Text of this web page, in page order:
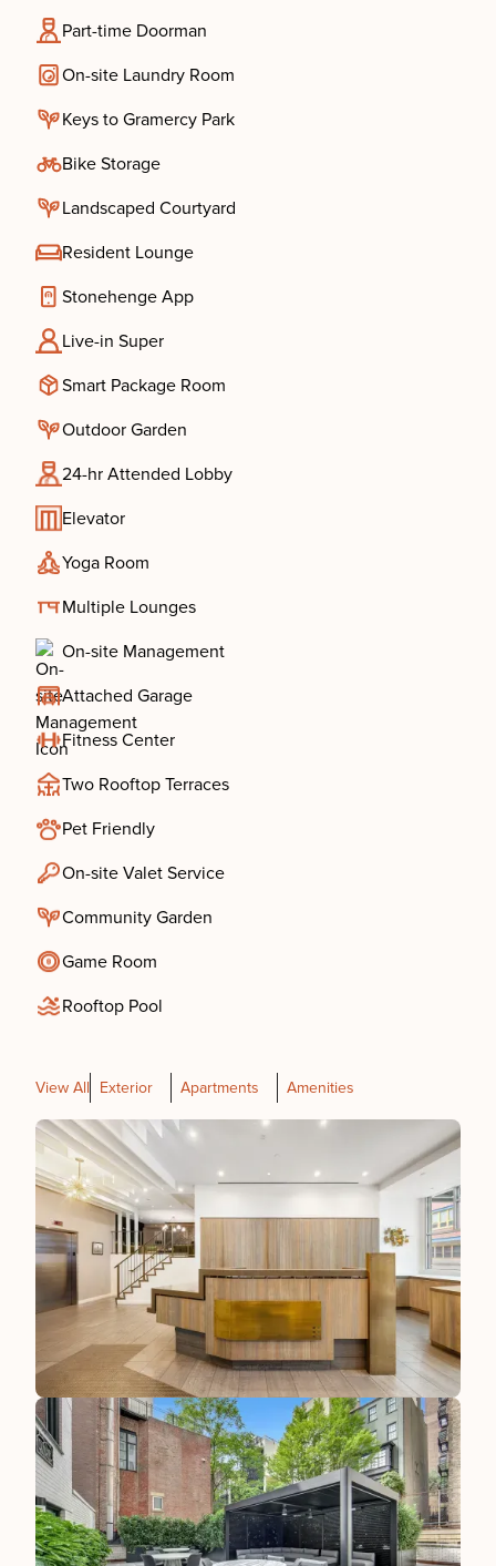
Part-time Doorman
On-site Laundry Room
Keys to Gramercy Park
Bike Storage
Landscaped Courtyard
Resident Lounge
Stonehenge App
Live-in Super
Smart Package Room
Outdoor Garden
24-hr Attended Lobby
Elevator
Yoga Room
Multiple Lounges
On-site Management
Attached Garage
Fitness Center
Two Rooftop Terraces
Pet Friendly
On-site Valet Service
Community Garden
Game Room
Rooftop Pool
View All Exterior Apartments Amenities